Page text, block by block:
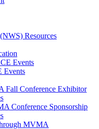
Resources
Events
Events
Fall Conference Exhibitor
Conference Sponsorship
MVMA